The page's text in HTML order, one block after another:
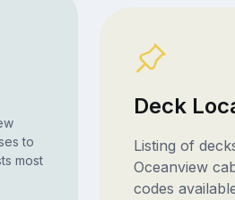
to
most
Deck
Listing of
Oceanview
codes